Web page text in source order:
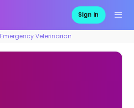
Sign in
Emergency Veterinarian